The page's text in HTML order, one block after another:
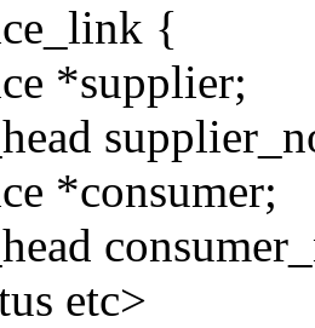
{
*supplier;
*consumer;
etc>